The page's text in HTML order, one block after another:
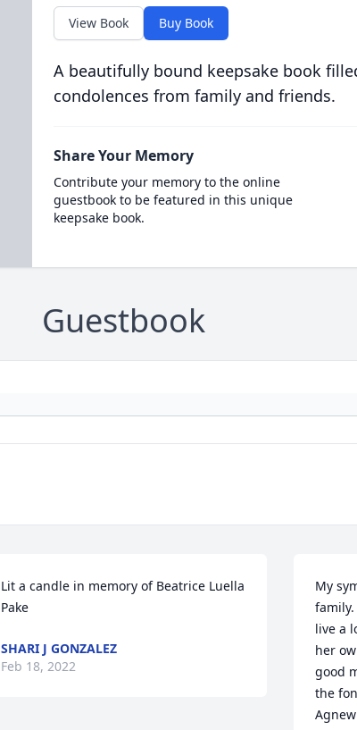
View Book Buy Book
A beautifully bound keepsake book
condolences from family and friends.
Share Your Memory
Contribute your memory to the online
guestbook to be featured in this unique
keepsake book.
Guestbook
Lit a candle in memory of Beatrice Luella
Pake
SHARI J GONZALEZ
Feb 18, 2022
My
live a
her
good
the